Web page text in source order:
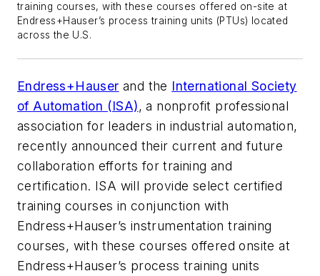
training courses, with these courses offered on-site at
Endress+Hauser’s process training units (PTUs) located
across the U.S.
Endress+Hauser and the International Society
of Automation (ISA), a nonprofit professional
association for leaders in industrial automation,
recently announced their current and future
collaboration efforts for training and
certification. ISA will provide select certified
training courses in conjunction with
Endress+Hauser’s instrumentation training
courses, with these courses offered onsite at
Endress+Hauser’s process training units